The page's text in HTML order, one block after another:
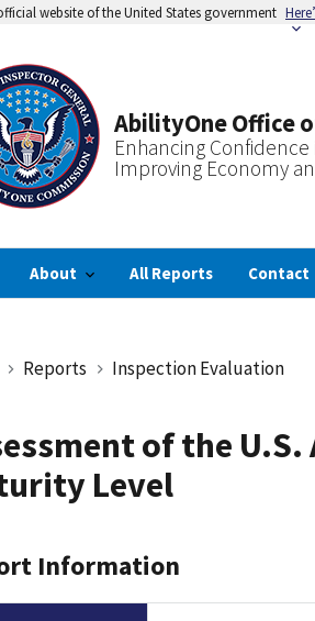
website of the United States government
AbilityOne Office
Enhancing
Improving Economy
About All Reports Contact
Reports Inspection Evaluation
of the
Level
Information